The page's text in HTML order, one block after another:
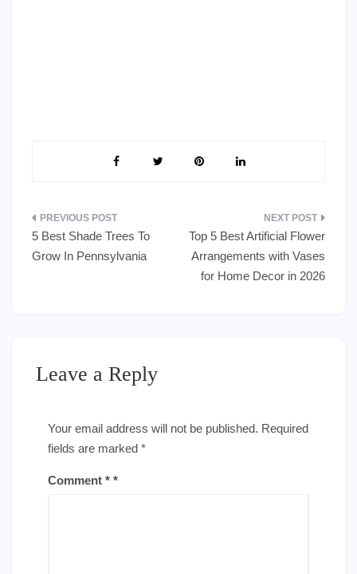
Post
navigation
5 Best Shade Trees To
Grow In Pennsylvania
Top 5 Best Artificial Flower
Arrangements with Vases
for Home Decor in 2026
Leave a Reply
Your email address will not be published. Required
fields are marked *
Comment *